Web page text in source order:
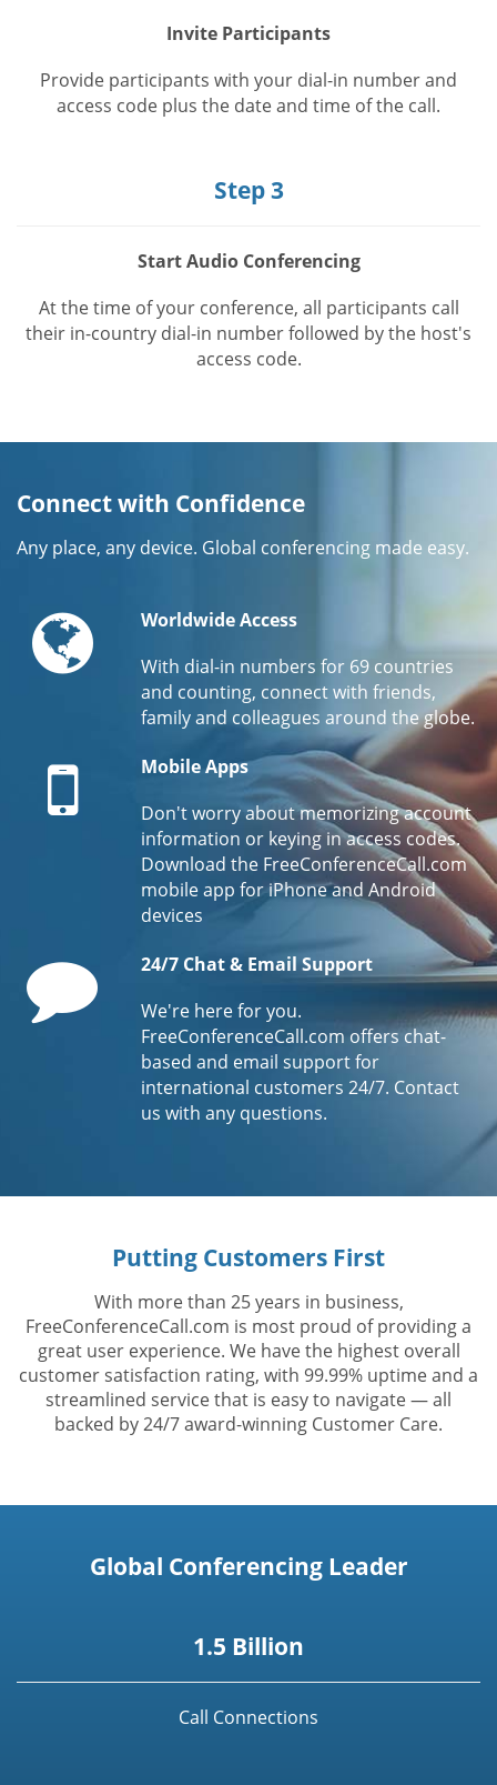
Invite Participants
Provide participants with your dial-in number and
access code plus the date and time of the call.
Step 3
Start Audio Conferencing
At the time of your conference, all participants call
their in-country dial-in number followed by the host's
access code.
Connect with Confidence
Any place, any device. Global conferencing made easy.
GlobeWorldwide Access
With dial-in numbers for 69 countries
and counting, connect with friends,
family and colleagues around the globe.
Mobile
Mobile Apps
Don't worry about memorizing account
information or keying in access codes.
Download the FreeConferenceCall.com
mobile app for iPhone and Android
devices
Comment
24/7 Chat & Email Support
We're here for you.
FreeConferenceCall.com offers chat-
based and email support for
international customers 24/7. Contact
us with any questions.
Putting Customers First
With more than 25 years in business,
FreeConferenceCall.com is most proud of providing a
great user experience. We have the highest overall
customer satisfaction rating, with 99.99% uptime and a
streamlined service that is easy to navigate — all
backed by 24/7 award-winning Customer Care.
Global Conferencing Leader
1.5 Billion
Call Connections